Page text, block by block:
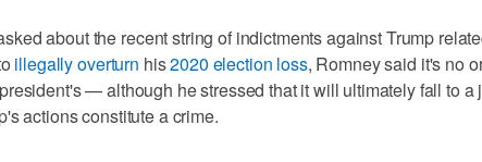
about the recent string of indictments against Trump
illegally overturn his2020 election loss, Romney said it's no
— although he stressed that it will ultimately fall to a
actions constitute a crime.